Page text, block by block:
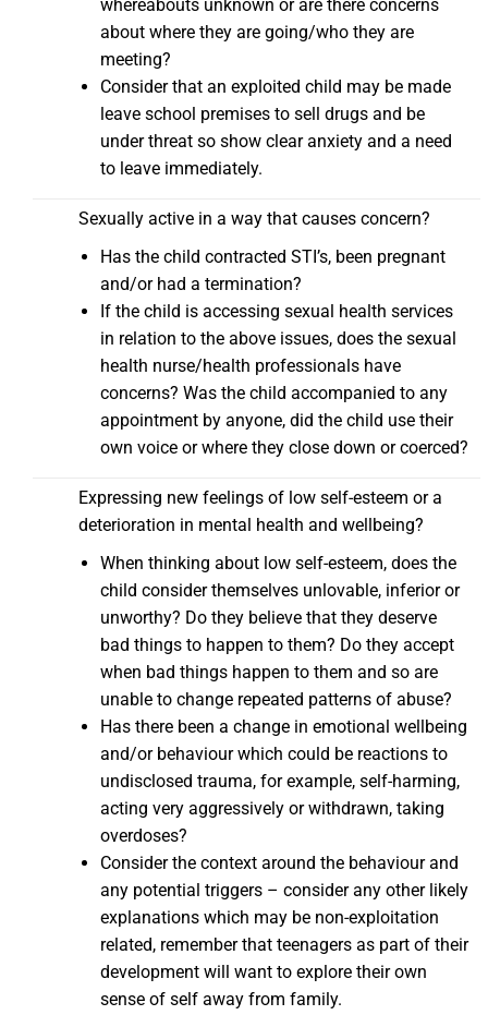
whereabouts unknown or are there concerns
about where they are going/who they are
meeting?
Consider that an exploited child may be made
leave school premises to sell drugs and be
under threat so show clear anxiety and a need
to leave immediately.
Sexually active in a way that causes concern?
Has the child contracted STI’s, been pregnant
and/or had a termination?
If the child is accessing sexual health services
in relation to the above issues, does the sexual
health nurse/health professionals have
concerns? Was the child accompanied to any
appointment by anyone, did the child use their
own voice or where they close down or coerced?
Expressing new feelings of low self-esteem or a
deterioration in mental health and wellbeing?
When thinking about low self-esteem, does the
child consider themselves unlovable, inferior or
unworthy? Do they believe that they deserve
bad things to happen to them? Do they accept
when bad things happen to them and so are
unable to change repeated patterns of abuse?
Has there been a change in emotional wellbeing
and/or behaviour which could be reactions to
undisclosed trauma, for example, self-harming,
acting very aggressively or withdrawn, taking
overdoses?
Consider the context around the behaviour and
any potential triggers – consider any other likely
explanations which may be non-exploitation
related, remember that teenagers as part of their
development will want to explore their own
sense of self away from family.